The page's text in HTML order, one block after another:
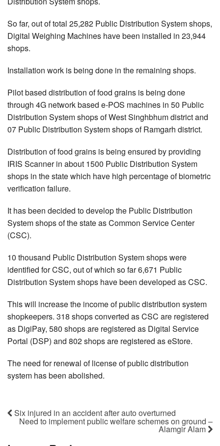
So far, out of total 25,282 Public Distribution System shops,
Digital Weighing Machines have been installed in 23,944
shops.
Installation work is being done in the remaining shops.
Pilot based distribution of food grains is being done
through 4G network based e-POS machines in 50 Public
Distribution System shops of West Singhbhum district and
07 Public Distribution System shops of Ramgarh district.
Distribution of food grains is being ensured by providing
IRIS Scanner in about 1500 Public Distribution System
shops in the state which have high percentage of biometric
verification failure.
It has been decided to develop the Public Distribution
System shops of the state as Common Service Center
(CSC).
10 thousand Public Distribution System shops were
identified for CSC, out of which so far 6,671 Public
Distribution System shops have been developed as CSC.
This will increase the income of public distribution system
shopkeepers. 318 shops converted as CSC are registered
as DigiPay, 580 shops are registered as Digital Service
Portal (DSP) and 802 shops are registered as eStore.
The need for renewal of license of public distribution
system has been abolished.
Six injured in an accident after auto overturned
Need to implement public welfare schemes on ground –
Alamgir Alam